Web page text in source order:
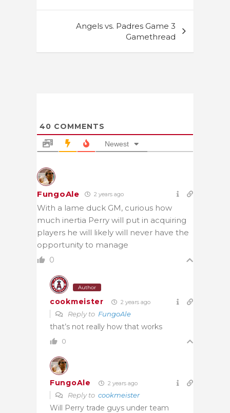
Angels vs. Padres Game 3
Gamethread
40 COMMENTS
Newest
FungoAle 2 years ago
With a lame duck GM, curious how
much inertia Perry will put in acquiring
players he will likely will never have the
opportunity to manage
0
Author
cookmeister 2 years ago
Reply to FungoAle
that’s not really how that works
0
FungoAle 2 years ago
Reply to cookmeister
Will Perry trade guys under team